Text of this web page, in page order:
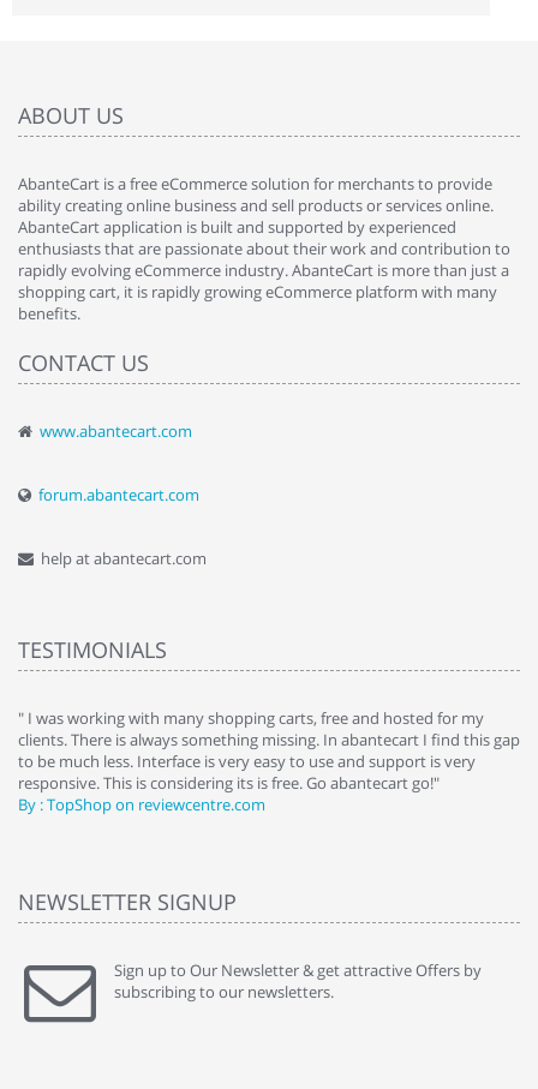
ABOUT US
AbanteCart is a free eCommerce solution for merchants to provide
ability creating online business and sell products or services online.
AbanteCart application is built and supported by experienced
enthusiasts that are passionate about their work and contribution to
rapidly evolving eCommerce industry. AbanteCart is more than just a
shopping cart, it is rapidly growing eCommerce platform with many
benefits.
CONTACT US
www.abantecart.com
forum.abantecart.com
help at abantecart.com
TESTIMONIALS
" I was working with many shopping carts, free and hosted for my
clients. There is always something missing. In abantecart I find this gap
to be much less. Interface is very easy to use and support is very
responsive. This is considering its is free. Go abantecart go!"
By : TopShop on reviewcentre.com
NEWSLETTER SIGNUP
Sign up to Our Newsletter & get attractive Offers by
subscribing to our newsletters.